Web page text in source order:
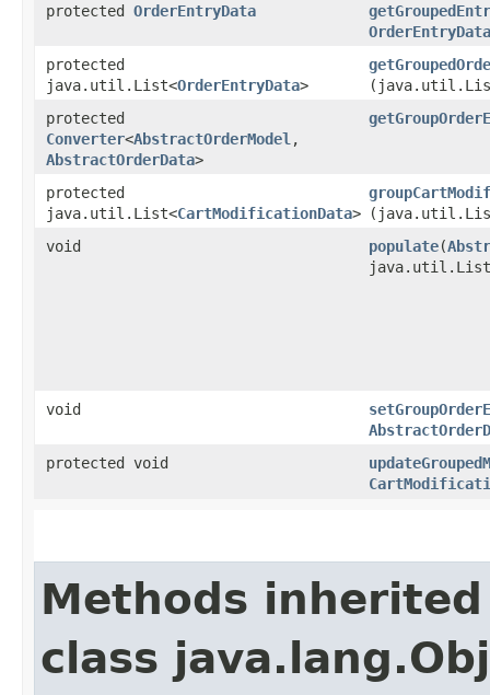
protected OrderEntryData
OrderEntryData
protected
java.util.List<OrderEntryData>
protected
Converter<AbstractOrderModel ,​
AbstractOrderData>
protected
java.util.List<CartModificationData>
void
populate​(
void
protected void
Methods
class